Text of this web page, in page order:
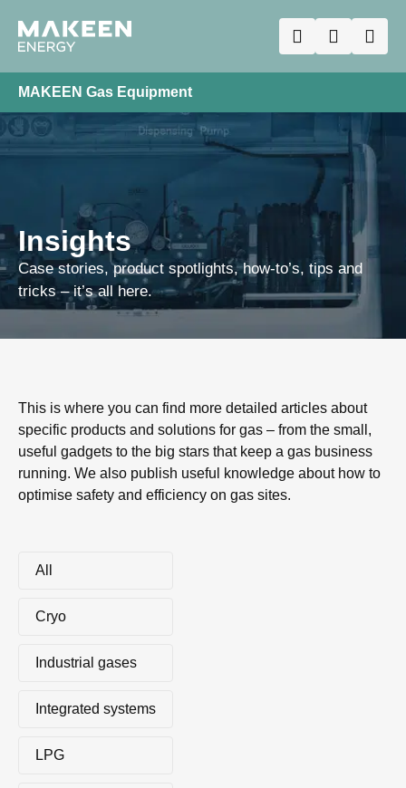
MAKEEN Gas Equipment
Insights
Case stories, product spotlights, how-to’s, tips and
tricks – it’s all here.
This is where you can find more detailed articles about
specific products and solutions for gas – from the small,
useful gadgets to the big stars that keep a gas business
running. We also publish useful knowledge about how to
optimise safety and efficiency on gas sites.
All
Cryo
Industrial gases
Integrated systems
LPG